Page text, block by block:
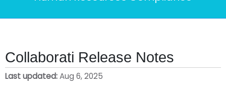
Collaborati Release Notes
Last updated Aug 6, 2025